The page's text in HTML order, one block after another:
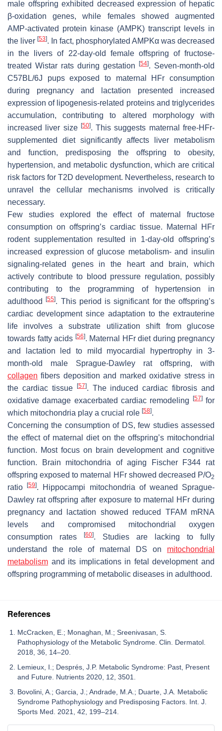
male offspring exhibited decreased expression of hepatic
β-oxidation genes, while females showed augmented
AMP-activated protein kinase (AMPK) transcript levels in
the liver [53]. In fact, phosphorylated AMPKα was decreased
in the livers of 22-day-old female offspring of fructose-
treated Wistar rats during gestation
[54]. Seven-month-old
C57BL/6J pups exposed to maternal HFr consumption
during pregnancy and lactation presented increased
expression of lipogenesis-related proteins and triglycerides
accumulation, contributing to altered morphology with
increased liver size [50]. This suggests maternal free-HFr-
supplemented diet significantly affects liver metabolism
and function, predisposing the offspring to obesity,
hypertension, and metabolic dysfunction, which are critical
risk factors for T2D development. Nevertheless, research to
unravel the cellular mechanisms involved is critically
necessary.
Few studies explored the effect of maternal fructose
consumption on offspring’s cardiac tissue. Maternal HFr
rodent supplementation resulted in 1-day-old offspring’s
increased expression of glucose metabolism- and insulin
signaling-related genes in the heart and brain, which
actively contribute to blood pressure regulation, possibly
contributing to the programming of hypertension in
adulthood[55]. This period is significant for the offspring’s
cardiac development since adaptation to the extrauterine
life involves a substrate utilization shift from glucose
towards fatty acids [56]. Maternal HFr diet during pregnancy
and lactation led to mild myocardial hypertrophy in 3-
month-old male Sprague-Dawley rat offspring, with
collagen fibers deposition and marked oxidative stress in
the cardiac tissue
[57]. The induced cardiac fibrosis and
oxidative damage exacerbated cardiac remodeling
[57]for
which mitochondria play a crucial role [58].
Concerning the consumption of DS, few studies assessed
the effect of maternal diet on the offspring’s mitochondrial
function. Most focus on brain development and cognitive
function. Brain mitochondria of aging Fischer F344 rat
offspring exposed to maternal HFr showed decreased P/O2
ratio[59]. Hippocampi mitochondria of weaned Sprague-
Dawley rat offspring after exposure to maternal HFr during
pregnancy and lactation showed reduced TFAM mRNA
levels and compromised mitochondrial oxygen
consumption rates
[60]. Studies are lacking to fully
understand the role of maternal DS on mitochondrial
metabolism and its implications in fetal development and
offspring programming of metabolic diseases in adulthood.
References
McCracken, E.; Monaghan, M.; Sreenivasan, S.
Pathophysiology of the Metabolic Syndrome. Clin. Dermatol.
2018, 36, 14–20.
Lemieux, I.; Després, J.P. Metabolic Syndrome: Past, Present
and Future. Nutrients 2020, 12, 3501.
Bovolini, A.; Garcia, J.; Andrade, M.A.; Duarte, J.A. Metabolic
Syndrome Pathophysiology and Predisposing Factors. Int. J.
Sports Med. 2021, 42, 199–214.